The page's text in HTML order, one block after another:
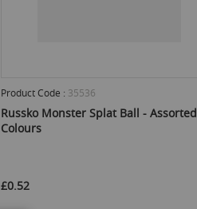
Product Code : 35536
Russko Monster Splat Ball - Assorted
Colours
£0.52